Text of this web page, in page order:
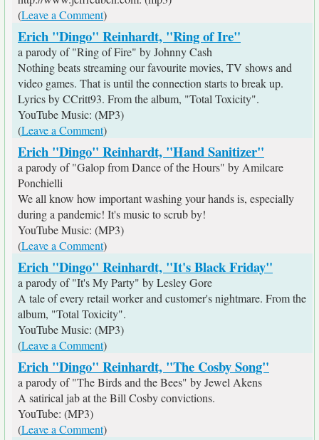
(Leave a Comment)
Erich "Dingo" Reinhardt, "Ring of Ire"
a parody of "Ring of Fire" by Johnny Cash
Nothing beats streaming our favourite movies, TV shows and
video games. That is until the connection starts to break up.
Lyrics by CCritt93. From the album, "Total Toxicity".
YouTube Music: (MP3)
(Leave a Comment)
Erich "Dingo" Reinhardt, "Hand Sanitizer"
a parody of "Galop from Dance of the Hours" by Amilcare
Ponchielli
We all know how important washing your hands is, especially
during a pandemic! It's music to scrub by!
YouTube Music: (MP3)
(Leave a Comment)
Erich "Dingo" Reinhardt, "It's Black Friday"
a parody of "It's My Party" by Lesley Gore
A tale of every retail worker and customer's nightmare. From the
album, "Total Toxicity".
YouTube Music: (MP3)
(Leave a Comment)
Erich "Dingo" Reinhardt, "The Cosby Song"
a parody of "The Birds and the Bees" by Jewel Akens
A satirical jab at the Bill Cosby convictions.
YouTube: (MP3)
(Leave a Comment)